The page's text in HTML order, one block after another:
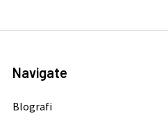
Navigate
Blografi